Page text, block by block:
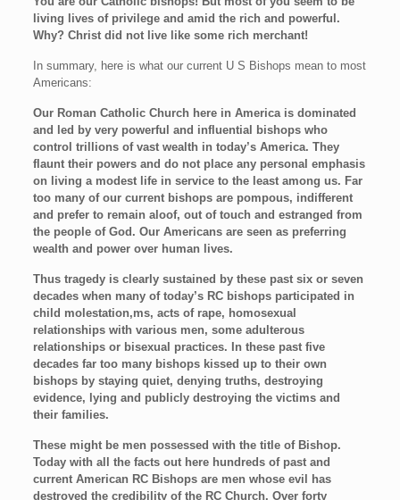
living lives of privilege and amid the rich and powerful.
Why? Christ did not live like some rich merchant!
In summary, here is what our current U S Bishops mean to most
Americans:
Our Roman Catholic Church here in America is dominated
and led by very powerful and influential bishops who
control trillions of vast wealth in today’s America. They
flaunt their powers and do not place any personal emphasis
on living a modest life in service to the least among us. Far
too many of our current bishops are pompous, indifferent
and prefer to remain aloof, out of touch and estranged from
the people of God. Our Americans are seen as preferring
wealth and power over human lives.
Thus tragedy is clearly sustained by these past six or seven
decades when many of today’s RC bishops participated in
child molestation,ms, acts of rape, homosexual
relationships with various men, some adulterous
relationships or bisexual practices. In these past five
decades far too many bishops kissed up to their own
bishops by staying quiet, denying truths, destroying
evidence, lying and publicly destroying the victims and
their families.
These might be men possessed with the title of Bishop.
Today with all the facts out here hundreds of past and
current American RC Bishops are men whose evil has
destroyed the credibility of the RC Church. Over forty